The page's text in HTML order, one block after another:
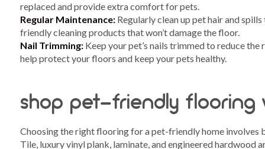
replaced and provide extra comfort for pets.
Regular Maintenance: Regularly clean up pet hair and
friendly cleaning products that won’t damage the floor.
Nail Trimming: Keep your pet’s nails trimmed to reduce
help protect your floors and keep your pets healthy.
shop pet-friendly flooring
Choosing the right flooring for a pet-friendly home involves
Tile, luxury vinyl plank, laminate, and engineered hardwood